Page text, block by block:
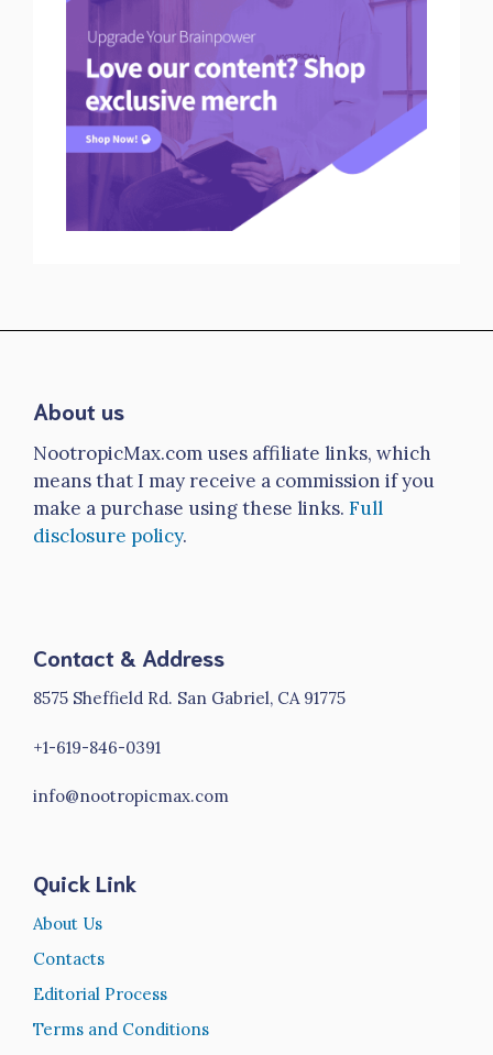
About us
NootropicMax.com uses affiliate links, which
means that I may receive a commission if you
make a purchase using these links. Full
disclosure policy.
Contact & Address
8575 Sheffield Rd. San Gabriel, CA 91775
+1-619-846-0391
info@nootropicmax.com
Quick Link
About Us
Contacts
Editorial Process
Terms and Conditions